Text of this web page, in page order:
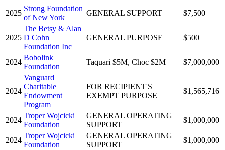
2025
Strong Foundation
of New York
GENERAL SUPPORT $7,500
2025
The Betsy & Alan
D Cohn
Foundation Inc
GENERAL PURPOSE $500
2024
Bobolink
Foundation
Taquari $5M, Choc $2M $7,000,000
2024
Vanguard
Charitable
Endowment
Program
FOR RECIPIENT'S
EXEMPT PURPOSE
$1,565,716
2024
Troper Wojcicki
Foundation
GENERAL OPERATING
SUPPORT
$1,000,000
2024
Troper Wojcicki
Foundation
GENERAL OPERATING
SUPPORT
$1,000,000